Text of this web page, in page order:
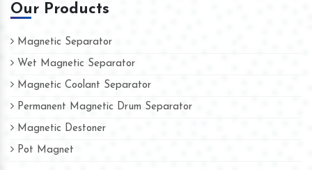
Our Products
Magnetic Separator
Wet Magnetic Separator
Magnetic Coolant Separator
Permanent Magnetic Drum Separator
Magnetic Destoner
Pot Magnet